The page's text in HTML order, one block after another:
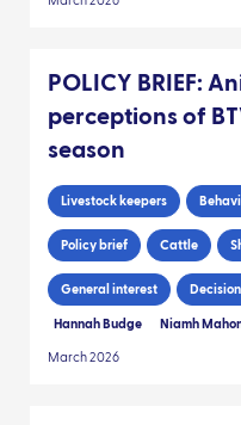
POLICY BRIEF:
perceptions of
season
Livestock keepers
Policy brief Cattle
General interest
Hannah Budge Niamh
March 2026